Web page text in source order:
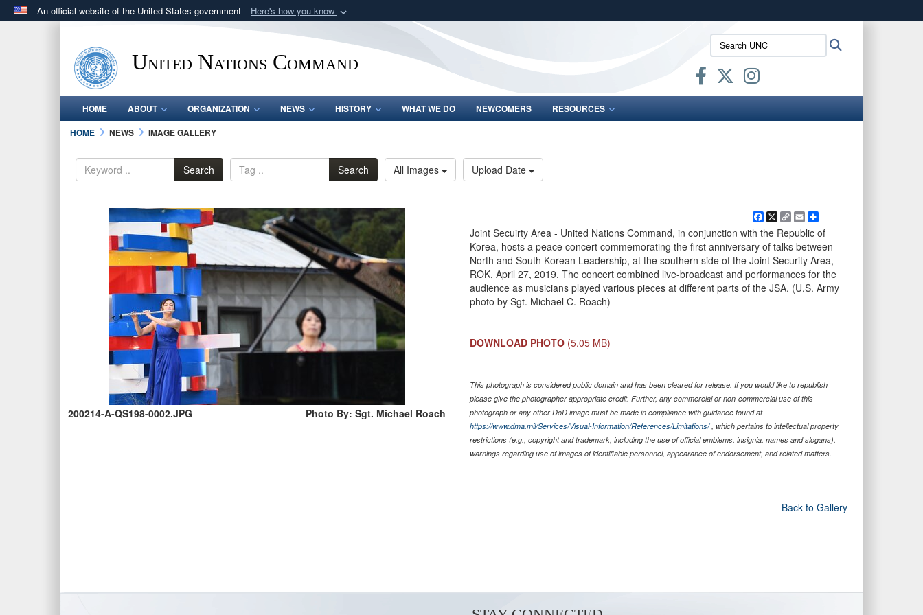
An official website of the United States government Here's how you know
.milwebsite belongs to an official U.S. Department of Defense organization
in the United States.
means you’ve safely connected to the .mil website.
Share sensitive information only on official, secure websites.
United Nations Command
Search
UNC:
HOME ABOUT ORGANIZATION NEWS HISTORY WHAT WE DO NEWCOMERS
RESOURCES
HOME
NEWS IMAGE GALLERY
Search Search All Images Upload Date
200214-A-QS198-0002.JPG Photo By: Sgt. Michael Roach
Facebook
X
Copy
Link
Email
Joint Secuirty Area - United Nations Command, in conjunction with the Republic of
Korea, hosts a peace concert commemorating the first anniversary of talks between
North and South Korean Leadership, at the southern side of the Joint Security Area,
ROK, April 27, 2019. The concert combined live-broadcast and performances for the
audience as musicians played various pieces at different parts of the JSA. (U.S. Army
photo by Sgt. Michael C. Roach)
DOWNLOAD PHOTO (5.05 MB)
This photograph is considered public domain and has been cleared for release. If you would like to republish
please give the photographer appropriate credit. Further, any commercial or non-commercial use of this
photograph or any other DoD image must be made in compliance with guidance found at
https://www.dma.mil/Services/Visual-Information/References/Limitations/, which pertains to intellectual property
restrictions (e.g., copyright and trademark, including the use of official emblems, insignia, names and slogans),
warnings regarding use of images of identifiable personnel, appearance of endorsement, and related matters.
Back to Gallery